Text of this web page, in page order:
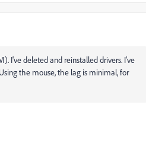
I've deleted and reinstalled drivers. I've
the mouse, the lag is minimal, for